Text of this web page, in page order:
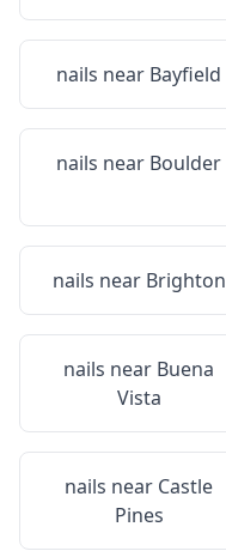
nails near Bayfield
nails near Boulder
nails near Brighton
nails near Buena
Vista
nails near Castle
Pines